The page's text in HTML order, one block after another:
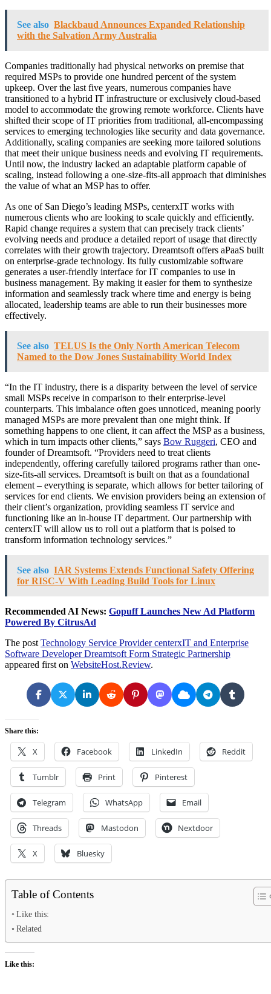
See also Blackbaud Announces Expanded Relationship
with the Salvation Army Australia
Companies traditionally had physical networks on premise that
required MSPs to provide one hundred percent of the system
upkeep. Over the last five years, numerous companies have
transitioned to a hybrid IT infrastructure or exclusively cloud-based
model to accommodate the growing remote workforce. Clients have
shifted their scope of IT priorities from traditional, all-encompassing
services to emerging technologies like security and data governance.
Additionally, scaling companies are seeking more tailored solutions
that meet their unique business needs and evolving IT requirements.
Until now, the industry lacked an adaptable platform capable of
scaling, instead following a one-size-fits-all approach that diminishes
the value of what an MSP has to offer.
As one of San Diego’s leading MSPs, centerxIT works with
numerous clients who are looking to scale quickly and efficiently.
Rapid change requires a system that can precisely track clients’
evolving needs and produce a detailed report of usage that directly
correlates with their growth trajectory. Dreamtsoft offers aPaaS built
on enterprise-grade technology. Its fully customizable software
generates a user-friendly interface for IT companies to use in
business management. By making it easier for them to synthesize
information and seamlessly track where time and energy is being
allocated, leadership teams are able to run their businesses more
effectively.
See also TELUS Is the Only North American Telecom
Named to the Dow Jones Sustainability World Index
“In the IT industry, there is a disparity between the level of service
small MSPs receive in comparison to their enterprise-level
counterparts. This imbalance often goes unnoticed, meaning poorly
managed MSPs are more prevalent than one might think. If
something happens to one client, it can affect the MSP as a business,
which in turn impacts other clients,” says Bow Ruggeri, CEO and
founder of Dreamtsoft. “Providers need to treat clients
independently, offering carefully tailored programs rather than one-
size-fits-all services. Dreamtsoft is built on that as a foundational
element – everything is separate, which allows for better tailoring of
services for end clients. We envision providers being an extension of
their client’s organization, providing seamless IT service and
functioning like an in-house IT department. Our partnership with
centerxIT will allow us to roll out a platform that is poised to
transform information technology services.”
See also IAR Systems Extends Functional Safety Offering
for RISC-V With Leading Build Tools for Linux
Recommended AI News: Gopuff Launches New Ad Platform
Powered By CitrusAd
The post Technology Service Provider centerxIT and Enterprise
Software Developer Dreamtsoft Form Strategic Partnership
appeared first on WebsiteHost.Review.
Share this:
X Facebook LinkedIn Reddit
Tumblr Print Pinterest
Telegram WhatsApp Email
Threads Mastodon Nextdoor
X Bluesky
Table of Contents
Like this:
Related
Like this: